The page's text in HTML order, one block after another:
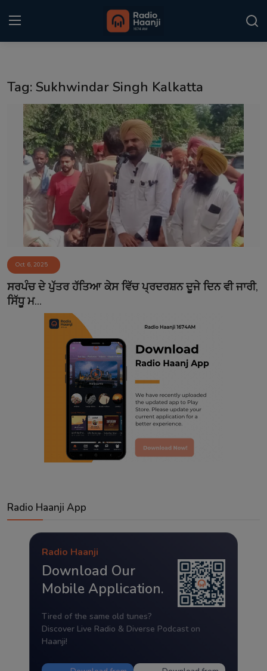
Punjabi Podcast
Kitaab Kahani
Gallery
Sponsors
Matrimonial
Event
Contact
Tag: Sukhwindar Singh Kalkatta
Oct 6, 2025
ਸਰਪੰਚ ਦੇ ਪੁੱਤਰ ਹੱਤਿਆ ਕੇਸ ਵਿੱਚ ਪ੍ਰਦਰਸ਼ਨ ਦੂਜੇ ਦਿਨ ਵੀ ਜਾਰੀ,
ਸਿੱਧੂ ਮ...
Radio Haanji App
Radio Haanji
Download Our
Mobile Application.
Tired of the same old tunes?
Discover Live Radio & Diverse Podcast on
Haanji!